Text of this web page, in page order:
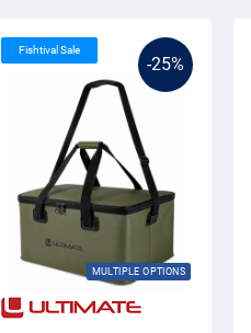
-25%
MULTIPLE OPTIONS
Fishtival Sale